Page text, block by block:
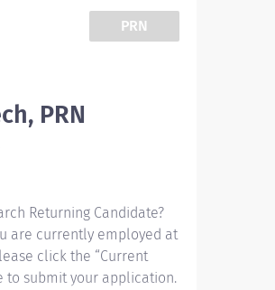
PRN
PRN
Returning Candidate?
are currently employed at
click the “Current
to submit your application.